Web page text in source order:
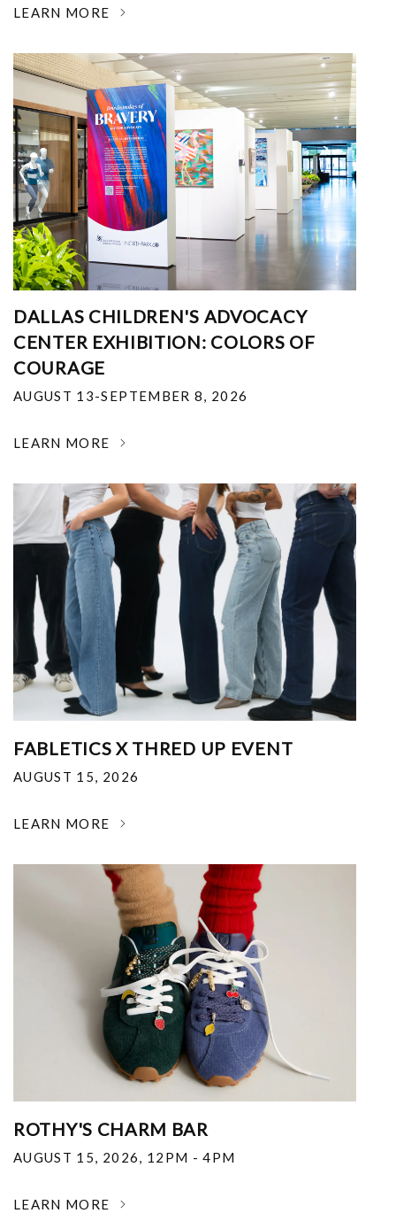
LEARN MORE
DALLAS CHILDREN'S ADVOCACY
CENTER EXHIBITION: COLORS OF
COURAGE
AUGUST 13-SEPTEMBER 8, 2026
LEARN MORE
FABLETICS X THRED UP EVENT
AUGUST 15, 2026
LEARN MORE
ROTHY'S CHARM BAR
AUGUST 15, 2026, 12PM - 4PM
LEARN MORE